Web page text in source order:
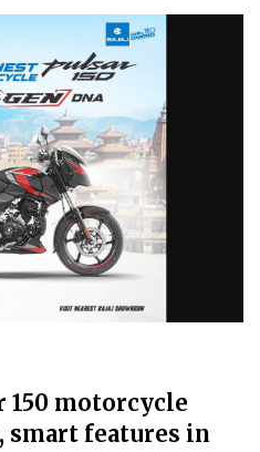
150 motorcycle
smart features in